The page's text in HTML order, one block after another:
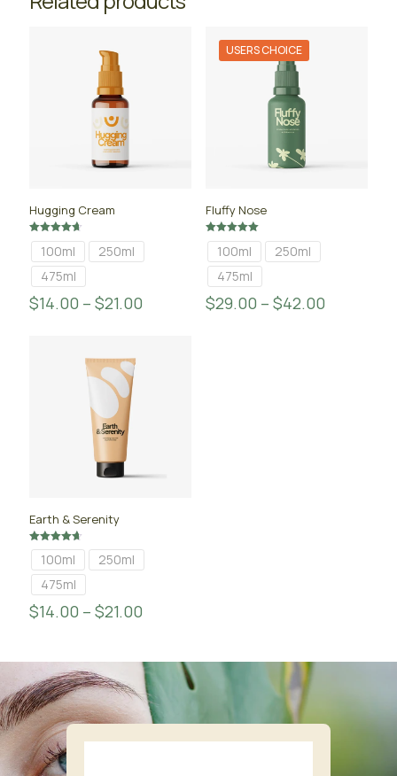
Hugging Cream
Rated
4.67
out of 5
100ml
250ml
475ml
$14.00 – $21.00
USERS CHOICE
Fluffy Nose
Rated
5.00
out of 5
100ml
250ml
475ml
$29.00 – $42.00
Earth & Serenity
Rated
4.67
out of 5
100ml
250ml
475ml
$14.00 – $21.00